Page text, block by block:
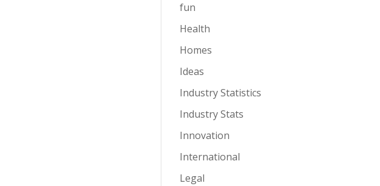
fun
Health
Homes
Ideas
Industry Statistics
Industry Stats
Innovation
International
Legal